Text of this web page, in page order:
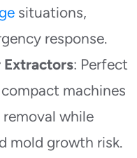
situations,
response.
Extractors: Perfect
machines
while
mold growth risk.